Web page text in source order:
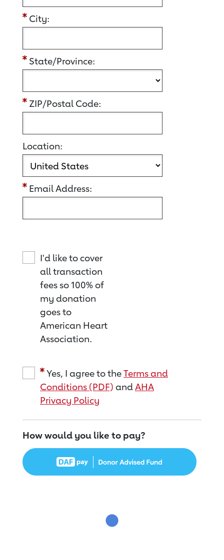
City:
State/Province:
ZIP/Postal Code:
Location:
Email Address:
I'd like to cover
all transaction
fees so 100% of
my donation
goes to
American Heart
Association.
Yes, I agree to theTerms and
Conditions (PDF) andAHA
Privacy Policy
How would you like to pay?